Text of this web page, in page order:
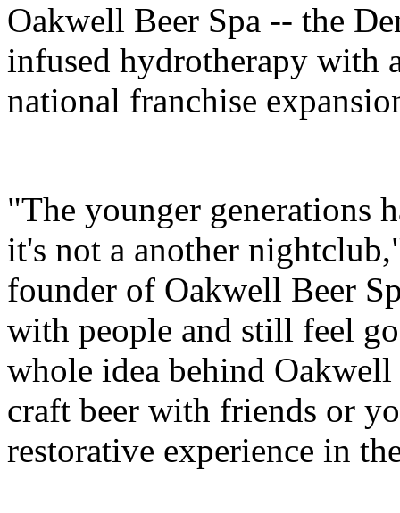
Oakwell Beer Spa -- the
infused hydrotherapy with
national franchise
"The younger generations
it's not a another
founder of Oakwell Beer
with people and still feel
whole idea behind Oakwell
craft beer with friends or
restorative experience in